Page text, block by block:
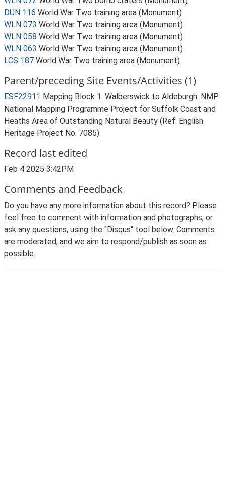
DUN 116 World War Two training area (Monument)
WLN 073 World War Two training area (Monument)
WLN 058 World War Two training area (Monument)
WLN 063 World War Two training area (Monument)
LCS 187 World War Two training area (Monument)
Parent/preceding Site Events/Activities (1)
ESF22911 Mapping Block 1: Walberswick to Aldeburgh. NMP
National Mapping Programme Project for Suffolk Coast and
Heaths Area of Outstanding Natural Beauty (Ref: English
Heritage Project No. 7085)
Record last edited
Feb 4 2025 3:42PM
Comments and Feedback
Do you have any more information about this record? Please
feel free to comment with information and photographs, or
ask any questions, using the "Disqus" tool below. Comments
are moderated, and we aim to respond/publish as soon as
possible.